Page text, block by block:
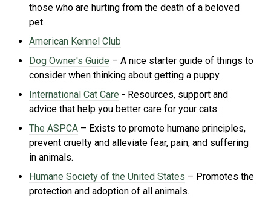
those who are hurting from the death of a beloved
pet.
American Kennel Club
Dog Owner's Guide – A nice starter guide of things to
consider when thinking about getting a puppy.
International Cat Care - Resources, support and
advice that help you better care for your cats.
The ASPCA – Exists to promote humane principles,
prevent cruelty and alleviate fear, pain, and suffering
in animals.
Humane Society of the United States – Promotes the
protection and adoption of all animals.